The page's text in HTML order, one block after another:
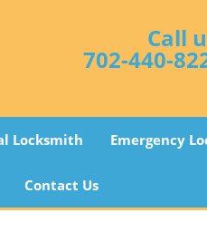
Call
702-440-
Locksmith Emergency
Contact Us